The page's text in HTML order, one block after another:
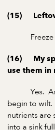
(15)
Freeze
(16) My
use them in
Yes. As
begin to wilt.
nutrients are
into a sink